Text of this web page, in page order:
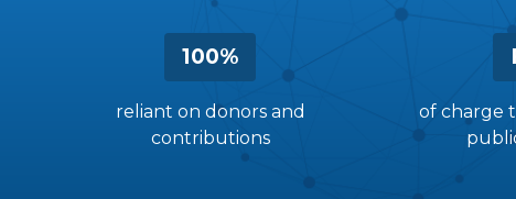
100%
reliant on donors and
contributions
of charge